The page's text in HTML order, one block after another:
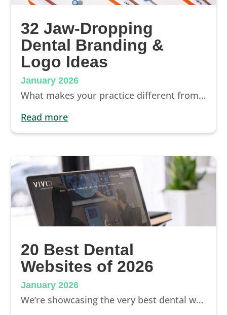
32 Jaw-Dropping
Dental Branding &
Logo Ideas
January 2026
What makes your practice different from any other dentist in your city? The way you answer this question and communicate what makes you unique is incredibly important. Marketers call it “your brand,” and it’s a concept that’s vital for attracting and retaining patients.
read more
20 Best Dental
Websites of 2026
January 2026
We’re showcasing the very best dental websites of 2026. See examples of great dental websites from around the country, learn about the best features of each, and discover opportunities to improve your dental website design.